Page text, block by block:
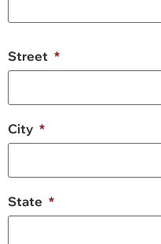
Street *
City *
State *